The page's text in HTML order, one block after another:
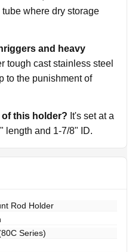
where dry storage
and heavy
tough cast stainless steel
to the punishment of
this holder? It's set at a
length and 1-7/8" ID.
Rod Holder
Series)